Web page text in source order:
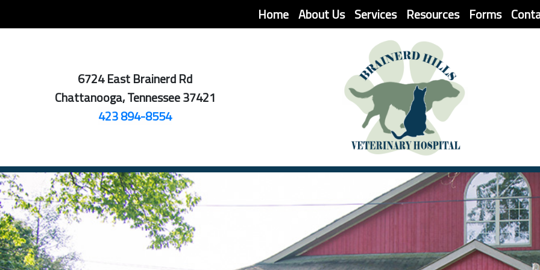
Home(current)
About Us Services Resources Forms
6724 East Brainerd Rd
Chattanooga, Tennessee 37421
423 894-8554